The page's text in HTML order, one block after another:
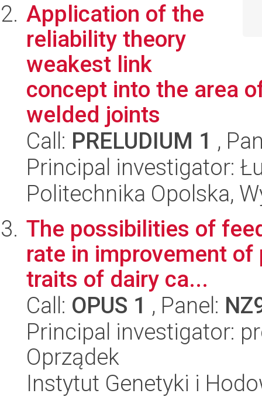
Application of the
reliability theory
weakest link
concept into the area
welded joints
Call: PRELUDIUM 1 ,
Principal investigator:
Politechnika Opolska,
The possibilities of
rate in improvement
traits of dairy ca...
Call: OPUS 1 , Panel:
Principal investigator:
Oprządek
Instytut Genetyki i